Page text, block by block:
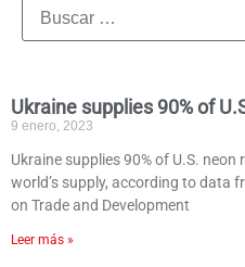
Ukraine supplies 90% of
9 enero, 2023
Ukraine supplies 90% of U.S.
world’s supply, according to data
on Trade and Development
Leer más »